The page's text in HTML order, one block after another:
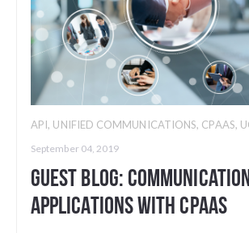
API, UNIFIED COMMUNICATIONS, CPAAS,
September 04, 2019
Guest Blog:
Applications with CPaaS